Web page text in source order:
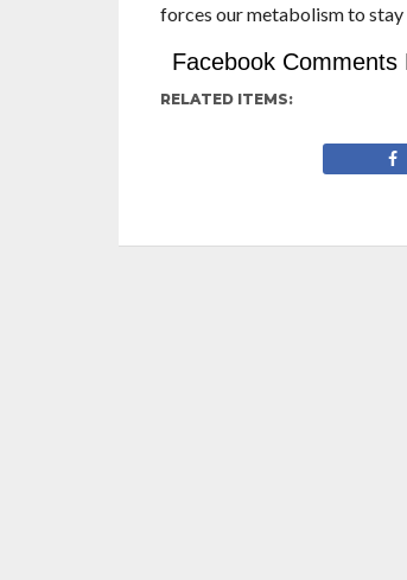
forces our metabolism to stay
Facebook Comments
RELATED ITEMS: